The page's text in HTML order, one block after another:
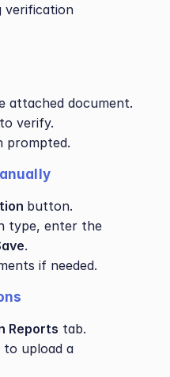
verification
attached document.
to verify.
prompted.
button.
type, enter the
.
if needed.
Reports tab.
upload a